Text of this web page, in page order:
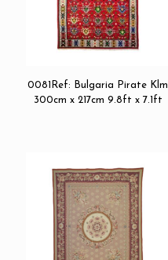
0081Ref: Bulgaria Pirate Klm
300cm x 217cm 9.8ft x 7.1ft